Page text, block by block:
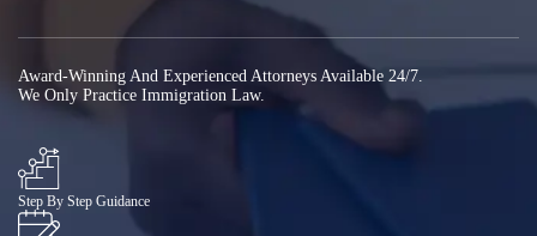
Award-Winning And Experienced Attorneys Available 24/7.
We Only Practice Immigration Law.
Step By Step Guidance